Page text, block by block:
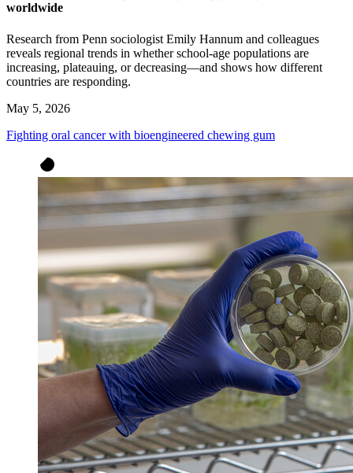
worldwide
Research from Penn sociologist Emily Hannum and colleagues
reveals regional trends in whether school-age populations are
increasing, plateauing, or decreasing—and shows how different
countries are responding.
May 5, 2026
Fighting oral cancer with bioengineered chewing gum